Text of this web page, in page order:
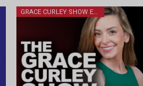
GRACE CURLEY SHOW EPISODES